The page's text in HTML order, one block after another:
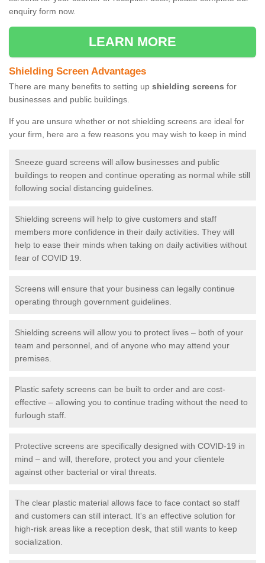
enquiry form now.
LEARN MORE
Shielding Screen Advantages
There are many benefits to setting up shielding screens for
businesses and public buildings.
If you are unsure whether or not shielding screens are ideal for
your firm, here are a few reasons you may wish to keep in mind
Sneeze guard screens will allow businesses and public
buildings to reopen and continue operating as normal while still
following social distancing guidelines.
Shielding screens will help to give customers and staff
members more confidence in their daily activities. They will
help to ease their minds when taking on daily activities without
fear of COVID 19.
Screens will ensure that your business can legally continue
operating through government guidelines.
Shielding screens will allow you to protect lives – both of your
team and personnel, and of anyone who may attend your
premises.
Plastic safety screens can be built to order and are cost-
effective – allowing you to continue trading without the need to
furlough staff.
Protective screens are specifically designed with COVID-19 in
mind – and will, therefore, protect you and your clientele
against other bacterial or viral threats.
The clear plastic material allows face to face contact so staff
and customers can still interact. It's an effective solution for
high-risk areas like a reception desk, that still wants to keep
socialization.